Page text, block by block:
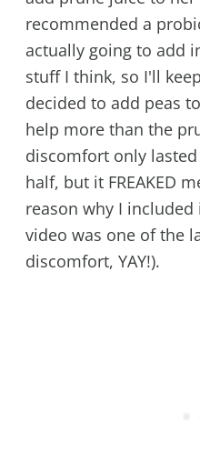
recommended a
actually going to add
stuff I think, so I'll
decided to add peas
help more than the
discomfort only
half, but it FREAKED
reason why I
video was one of the
discomfort, YAY!).